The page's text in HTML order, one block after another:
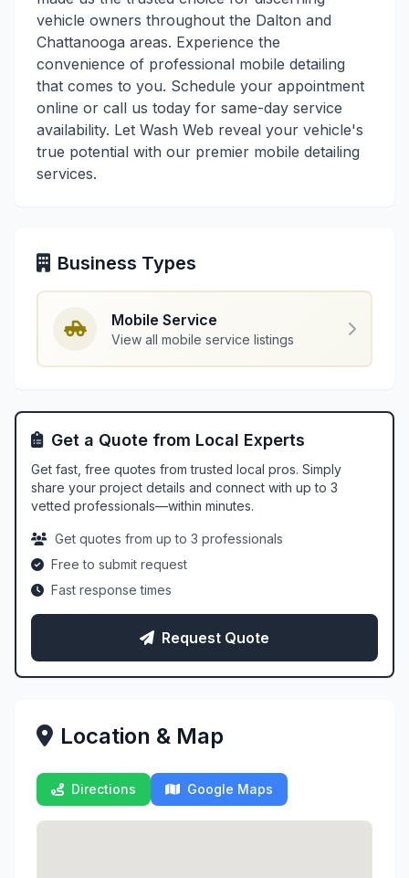
vehicle owners throughout the Dalton and
Chattanooga areas. Experience the
convenience of professional mobile detailing
that comes to you. Schedule your appointment
online or call us today for same-day service
availability. Let Wash Web reveal your vehicle's
true potential with our premier mobile detailing
services.
Business Types
Mobile Service
View all mobile service listings
Get a Quote from Local Experts
Get fast, free quotes from trusted local pros. Simply
share your project details and connect with up to 3
vetted professionals—within minutes.
Get quotes from up to 3 professionals
Free to submit request
Fast response times
Request Quote
Location & Map
Directions Google Maps